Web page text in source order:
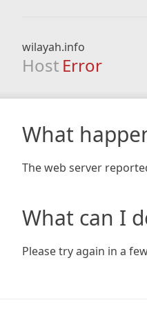
wilayah.info
Host Error
What
The web server
What can I
Please try again in a